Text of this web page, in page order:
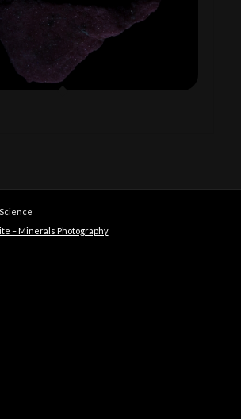
– Minerals Photography